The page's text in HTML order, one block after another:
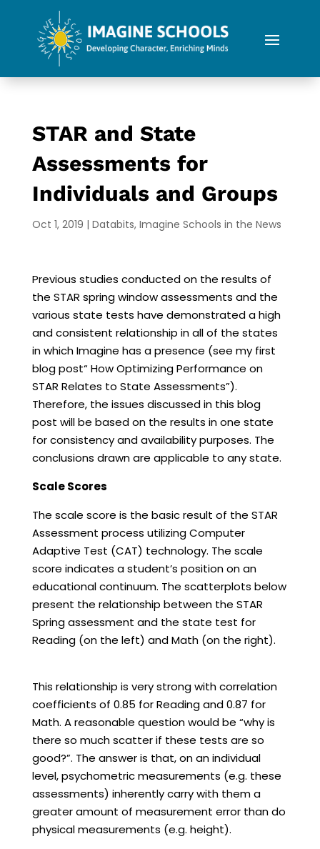
STAR and State
Assessments for
Individuals and Groups
Oct 1, 2019 | Databits, Imagine Schools in the News
Previous studies conducted on the results of
the STAR spring window assessments and the
various state tests have demonstrated a high
and consistent relationship in all of the states
in which Imagine has a presence (see my first
blog post“ How Optimizing Performance on
STAR Relates to State Assessments”).
Therefore, the issues discussed in this blog
post will be based on the results in one state
for consistency and availability purposes. The
conclusions drawn are applicable to any state.
Scale Scores
The scale score is the basic result of the STAR
Assessment process utilizing Computer
Adaptive Test (CAT) technology. The scale
score indicates a student’s position on an
educational continuum. The scatterplots below
present the relationship between the STAR
Spring assessment and the state test for
Reading (on the left) and Math (on the right).
This relationship is very strong with correlation
coefficients of 0.85 for Reading and 0.87 for
Math. A reasonable question would be “why is
there so much scatter if these tests are so
good?”. The answer is that, on an individual
level, psychometric measurements (e.g. these
assessments) inherently carry with them a
greater amount of measurement error than do
physical measurements (e.g. height).